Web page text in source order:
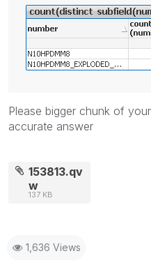
Please bigger chunk of
accurate answer
153813.qv
w
137 KB
1,636 Views